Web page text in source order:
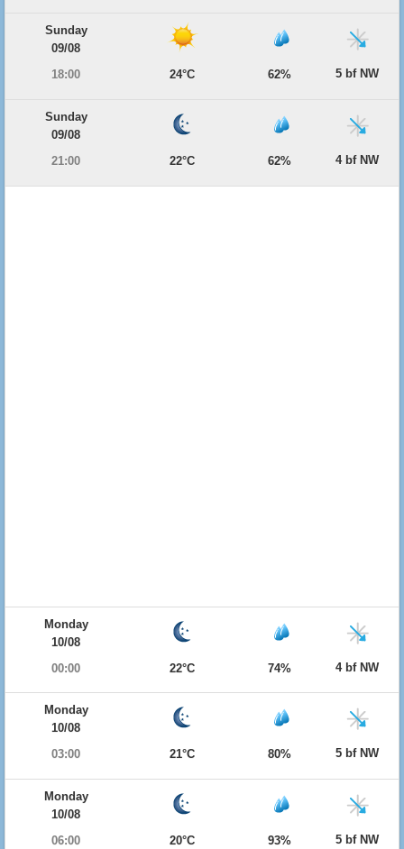
Sunday
09/08
18:00
24°C 62% 5 bf NW
Sunday
09/08
21:00
22°C 62% 4 bf NW
Monday
10/08
00:00
22°C 74% 4 bf NW
Monday
10/08
03:00
21°C 80% 5 bf NW
Monday
10/08
06:00
20°C 93% 5 bf NW